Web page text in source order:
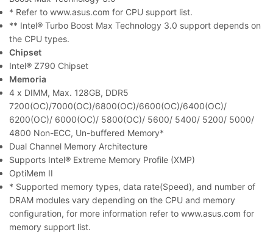
* Refer to www.asus.com for CPU support list.
** Intel® Turbo Boost Max Technology 3.0 support depends on
the CPU types.
Chipset
Intel® Z790 Chipset
Memoria
4 x DIMM, Max. 128GB, DDR5
7200(OC)/7000(OC)/6800(OC)/6600(OC)/6400(OC)/
6200(OC)/ 6000(OC)/ 5800(OC)/ 5600/ 5400/ 5200/ 5000/
4800 Non-ECC, Un-buffered Memory*
Dual Channel Memory Architecture
Supports Intel® Extreme Memory Profile (XMP)
OptiMem II
* Supported memory types, data rate(Speed), and number of
DRAM modules vary depending on the CPU and memory
configuration, for more information refer to www.asus.com for
memory support list.